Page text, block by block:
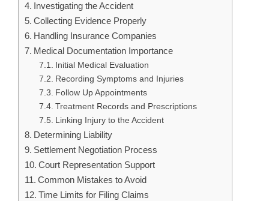
Investigating the Accident
Collecting Evidence Properly
Handling Insurance Companies
Medical Documentation Importance
Initial Medical Evaluation
Recording Symptoms and Injuries
Follow Up Appointments
Treatment Records and Prescriptions
Linking Injury to the Accident
Determining Liability
Settlement Negotiation Process
Court Representation Support
Common Mistakes to Avoid
Time Limits for Filing Claims